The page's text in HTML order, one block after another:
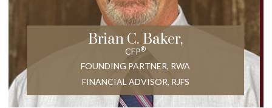
Brian C. Baker,
CFP®
FOUNDING PARTNER, RWA
FINANCIAL ADVISOR, RJFS